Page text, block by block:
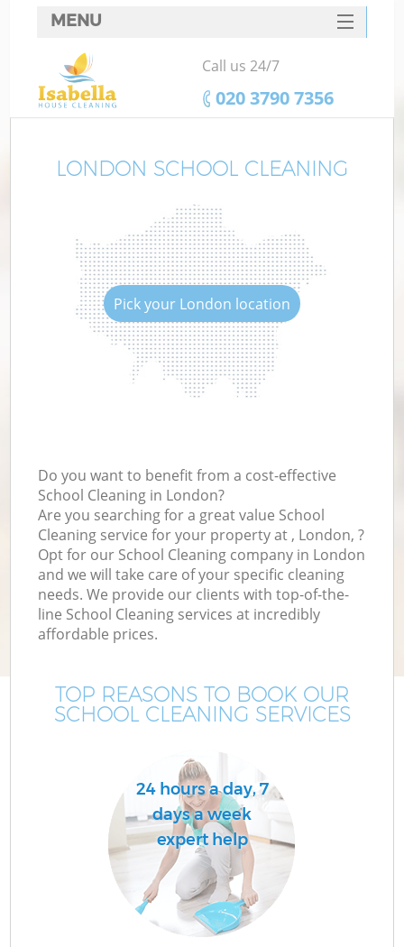
LONDON SCHOOL CLEANING
Pick your London location
Do you want to benefit from a cost-effective
School Cleaning in London?
Are you searching for a great value School
Cleaning service for your property at , London, ?
Opt for our School Cleaning company in London
and we will take care of your specific cleaning
needs. We provide our clients with top-of-the-
line School Cleaning services at incredibly
affordable prices.
TOP REASONS TO BOOK OUR
SCHOOL CLEANING SERVICES
24 hours a day, 7
days a week
expert help
MENU
SERVICES
HOME
FAQ
Call us 24/7
‎020 3790 7356